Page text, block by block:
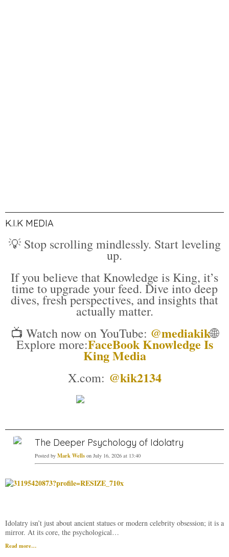
K.I.K MEDIA
💡 Stop scrolling mindlessly. Start leveling
up.
If you believe that Knowledge is King, it’s
time to upgrade your feed. Dive into deep
dives, fresh perspectives, and insights that
actually matter.
📺 Watch now on YouTube: @mediakik🌐
Explore more:FaceBook Knowledge Is
King Media
X.com: @kik2134
The Deeper Psychology of Idolatry
Posted by Mark Wells on July 16, 2026 at 13:40
Idolatry isn’t just about ancient statues or modern celebrity obsession; it is a
mirror. At its core, the psychological…
Read more…